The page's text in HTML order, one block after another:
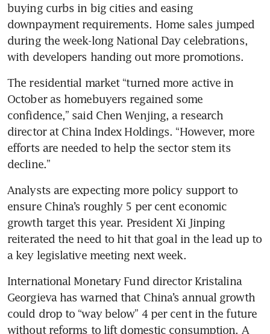
buying curbs in big cities and easing
downpayment requirements. Home sales jumped
during the week-long National Day celebrations,
The residential market “turned more active in
October as homebuyers regained some
confidence,” said Chen Wenjing, a research
director at China Index Holdings. “However, more
efforts are needed to help the sector stem its
Analysts are expecting more policy support to
ensure China’s roughly 5 per cent economic
growth target this year. President Xi Jinping
reiterated the need to hit that goal in the lead up to
International Monetary Fund director Kristalina
Georgieva has warned that China’s annual growth
could drop to “way below” 4 per cent in the future
without reforms to lift domestic consumption. A